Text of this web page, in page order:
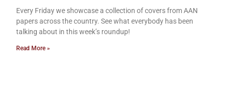
Every Friday we showcase a collection of covers from AAN
papers across the country. See what everybody has been
talking about in this week’s roundup!
Read More »